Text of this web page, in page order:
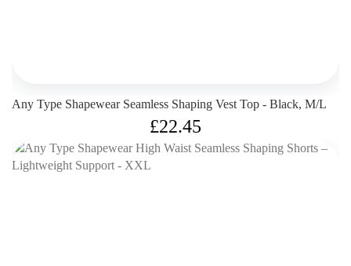
Any Type Shapewear Seamless Shaping Vest Top - Black, M/L
£22.45